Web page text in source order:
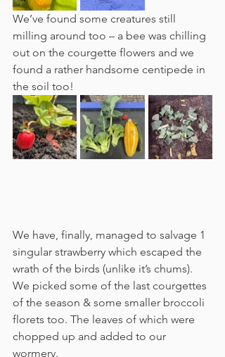
We’ve found some creatures still
milling around too – a bee was chilling
out on the courgette flowers and we
found a rather handsome centipede in
the soil too!
We have, finally, managed to salvage 1
singular strawberry which escaped the
wrath of the birds (unlike it’s chums).
We picked some of the last courgettes
of the season & some smaller broccoli
florets too. The leaves of which were
chopped up and added to our
wormery.